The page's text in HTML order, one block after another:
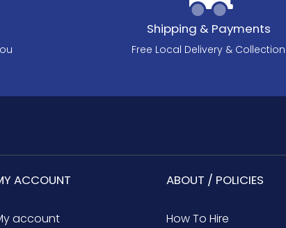
Shipping & Payments
Free Local Delivery & Collection
ACCOUNT
account
ABOUT / POLICIES
How To Hire